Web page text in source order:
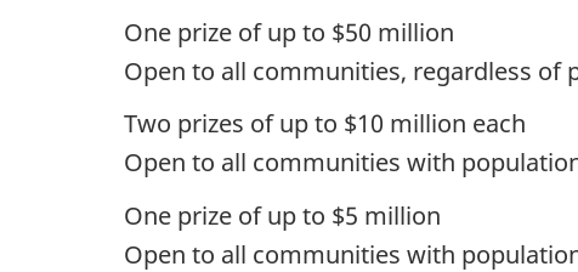
One prize of up to $50 million
Open to all communities, regardless of
Two prizes of up to $10 million each
Open to all communities with
One prize of up to $5 million
Open to all communities with